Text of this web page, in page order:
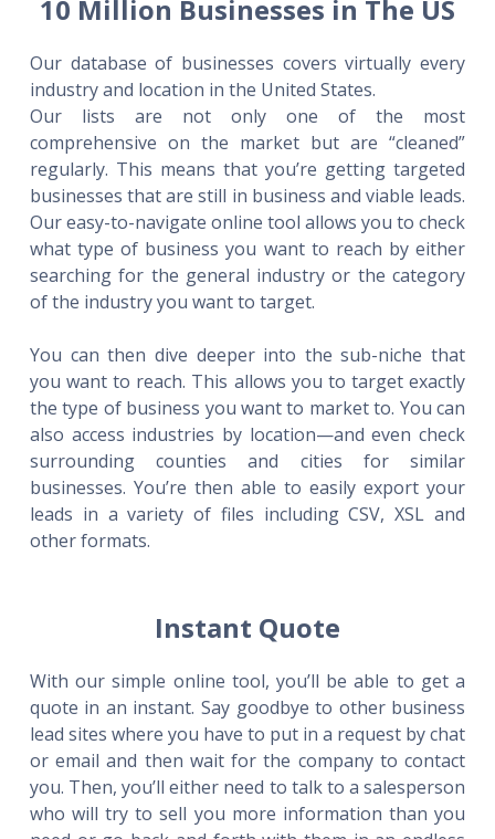
10 Million Businesses in The US
Our database of businesses covers virtually every
industry and location in the United States.
Our lists are not only one of the most
comprehensive on the market but are “cleaned”
regularly. This means that you’re getting targeted
businesses that are still in business and viable leads.
Our easy-to-navigate online tool allows you to check
what type of business you want to reach by either
searching for the general industry or the category
of the industry you want to target.
You can then dive deeper into the sub-niche that
you want to reach. This allows you to target exactly
the type of business you want to market to. You can
also access industries by location—and even check
surrounding counties and cities for similar
businesses. You’re then able to easily export your
leads in a variety of files including CSV, XSL and
other formats.
Instant Quote
With our simple online tool, you’ll be able to get a
quote in an instant. Say goodbye to other business
lead sites where you have to put in a request by chat
or email and then wait for the company to contact
you. Then, you’ll either need to talk to a salesperson
who will try to sell you more information than you